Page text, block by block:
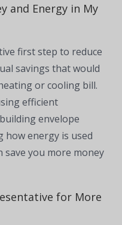
and Energy in My
first step to reduce
savings that would
or cooling bill.
efficient
envelope
how energy is used
save you more money
for More